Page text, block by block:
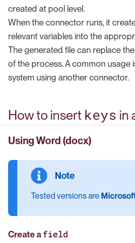
created at pool level.
When the connector runs, it
relevant variables into the
The generated file can replace
of the process. A common usage
system using another connector.
How to insert keys in
Using Word (docx)
Tested versions are
Create a field